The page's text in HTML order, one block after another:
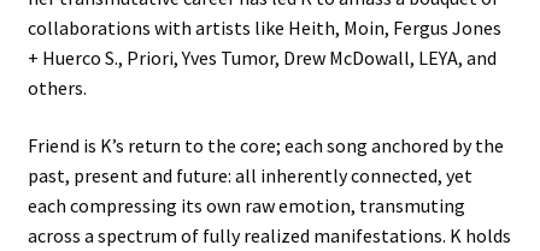
collaborations with artists like Heith, Moin, Fergus Jones
+ Huerco S., Priori, Yves Tumor, Drew McDowall, LEYA, and
others.
Friend is K’s return to the core; each song anchored by the
past, present and future: all inherently connected, yet
each compressing its own raw emotion, transmuting
across a spectrum of fully realized manifestations. K holds